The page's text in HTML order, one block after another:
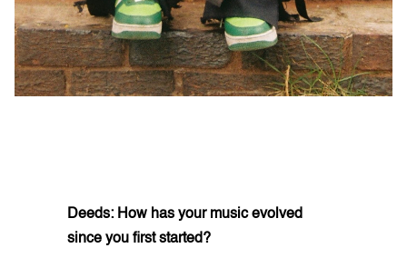
Deeds: How has your music evolved
since you first started?